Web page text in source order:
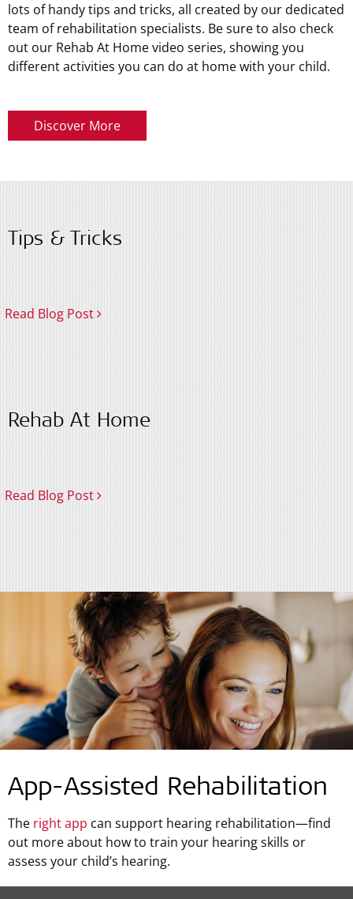
lots of handy tips and tricks, all created by our dedicated
team of rehabilitation specialists. Be sure to also check
out our Rehab At Home video series, showing you
different activities you can do at home with your child.
Discover More
Tips & Tricks
Read Blog Post
Rehab At Home
Read Blog Post
App-Assisted Rehabilitation
The right app can support hearing rehabilitation—find
out more about how to train your hearing skills or
assess your child’s hearing.